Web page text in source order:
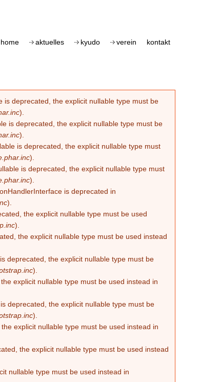
home aktuelles kyudo verein kontakt
deprecated, the explicit nullable type must be
).
is deprecated, the explicit nullable type must be
).
is deprecated, the explicit nullable type must
).
is deprecated, the explicit nullable type must
).
is deprecated in
).
the explicit nullable type must be used
).
the explicit nullable type must be used instead
deprecated, the explicit nullable type must be
).
explicit nullable type must be used instead in
deprecated, the explicit nullable type must be
).
explicit nullable type must be used instead in
the explicit nullable type must be used instead
nullable type must be used instead in